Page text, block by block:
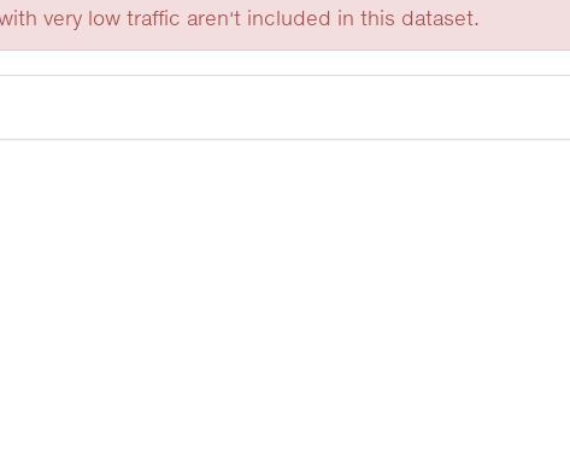
very low traffic aren't included in this dataset.